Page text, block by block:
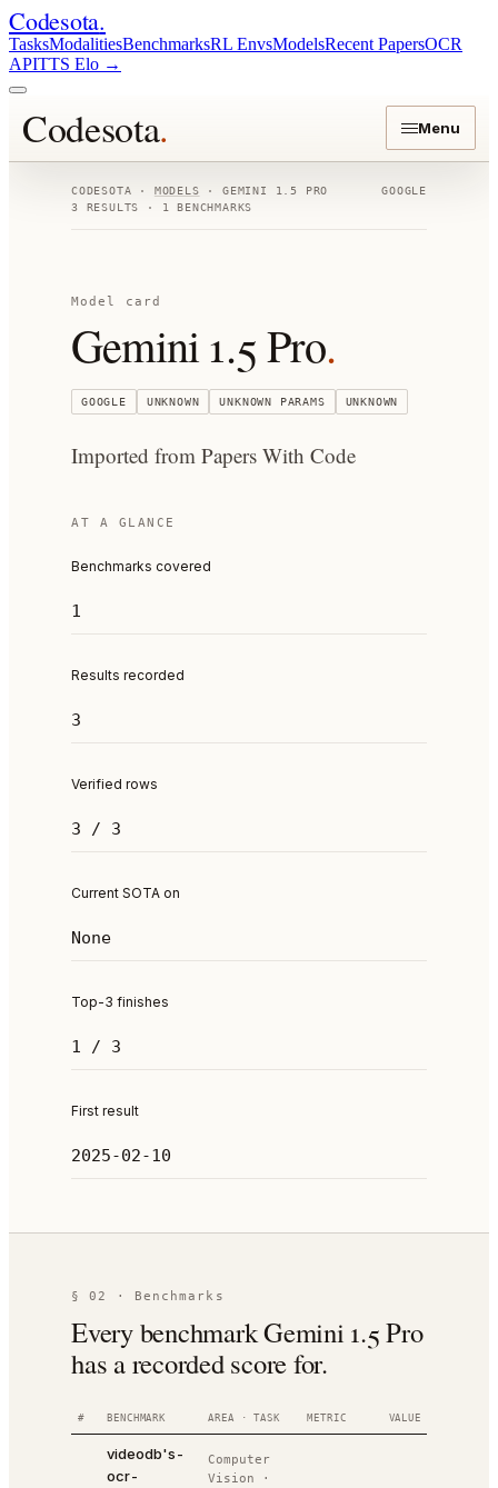
Codesota.
TasksModalitiesBenchmarksRL EnvsModelsRecent PapersOCR
APITTS Elo →
Codesota. Menu
CODESOTA · MODELS ·GEMINI 1.5 PRO
GOOGLE
3 RESULTS · 1 BENCHMARKS
Model card
Gemini 1.5 Pro.
GOOGLE UNKNOWN UNKNOWN PARAMS UNKNOWN
Imported from Papers With Code
AT A GLANCE
Benchmarks covered
1
Results recorded
3
Verified rows
3 / 3
Current SOTA on
None
Top-3 finishes
1 / 3
First result
2025-02-10
§ 02 · Benchmarks
Every benchmark Gemini 1.5 Pro
has a recorded score for.
# BENCHMARK AREA · TASK METRIC VALUE
videodb's-
ocr-
Computer
Vision ·